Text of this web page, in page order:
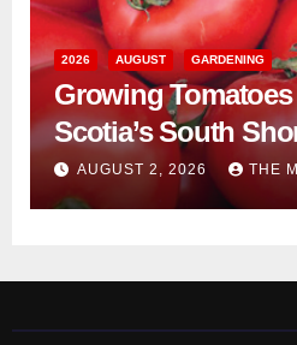
2026 AUGUST GARDENING
Growing
Scotia’s South
AUGUST 2, 2026 THE